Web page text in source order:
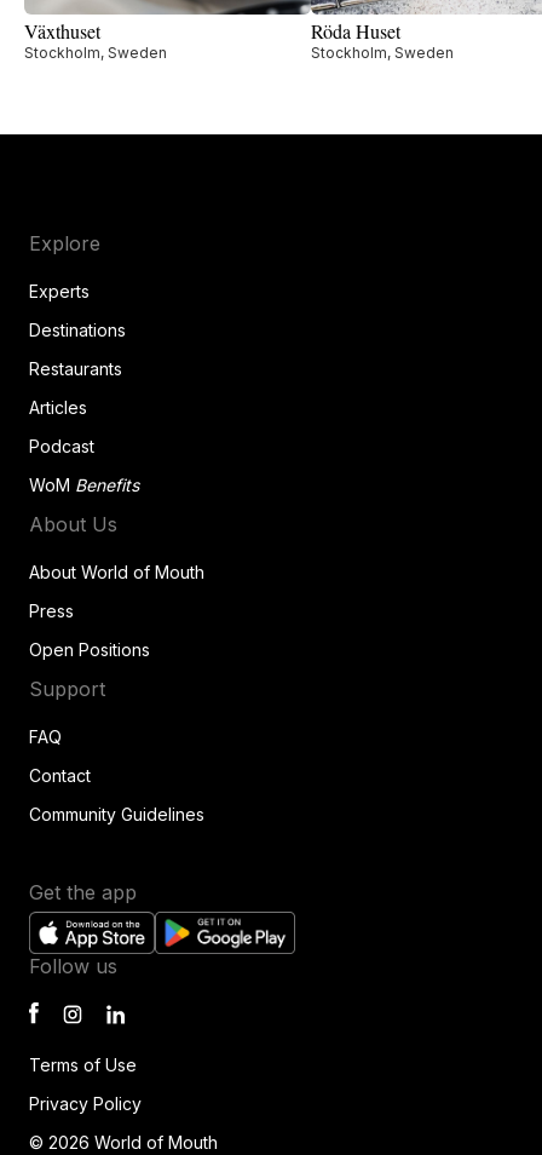
Växthuset
Stockholm, Sweden
Röda Huset
Stockholm, Sweden
Explore
Experts
Destinations
Restaurants
Articles
Podcast
WoM Benefits
About Us
About World of Mouth
Press
Open Positions
Support
FAQ
Contact
Community Guidelines
Get the app
Terms of Use
Privacy Policy
© 2026 World of Mouth
Follow us